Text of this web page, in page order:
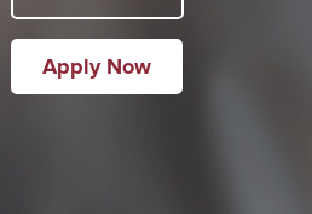
Apply Now